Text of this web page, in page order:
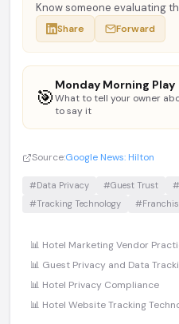
Know someone evaluating
Share Forward
🎯
Monday Morning Play
What to tell your owner
to say it
Source:Google News: Hilton
#Data Privacy #Guest Trust
#Tracking Technology
📊 Hotel Marketing Vendor
📊 Guest Privacy and Data
📊 Hotel Privacy Compliance
📊 Hotel Website Tracking